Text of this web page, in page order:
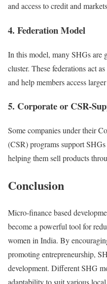
and access to credit and
4. Federation Model
In this model, many SHGs are
cluster. These federations act
and help members access
5. Corporate or CSR-
Some companies under their
(CSR) programs support
helping them sell products
Conclusion
Micro-finance based
become a powerful tool for
women in India. By
promoting entrepreneurship,
development. Different SHG
adaptability to suit various